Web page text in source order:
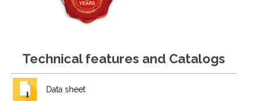
Technical features and Catalogs
Data sheet